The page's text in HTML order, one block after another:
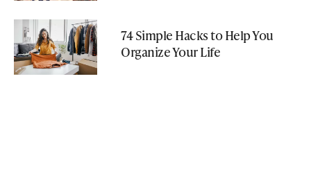
74 Simple Hacks to Help You
Organize Your Life